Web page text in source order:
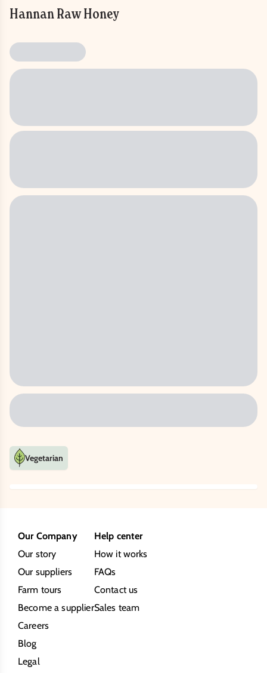
Hannan Raw Honey
Vegetarian
Our Company
Our story
Our suppliers
Farm tours
Become a supplier
Careers
Blog
Legal
Help center
How it works
FAQs
Contact us
Sales team